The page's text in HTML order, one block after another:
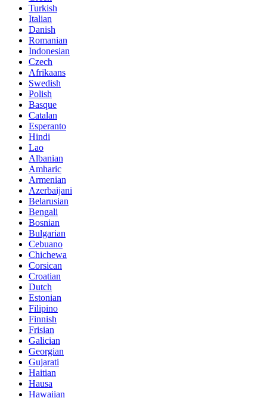
Turkish
Italian
Danish
Romanian
Indonesian
Czech
Afrikaans
Swedish
Polish
Basque
Catalan
Esperanto
Hindi
Lao
Albanian
Amharic
Armenian
Azerbaijani
Belarusian
Bengali
Bosnian
Bulgarian
Cebuano
Chichewa
Corsican
Croatian
Dutch
Estonian
Filipino
Finnish
Frisian
Galician
Georgian
Gujarati
Haitian
Hausa
Hawaiian